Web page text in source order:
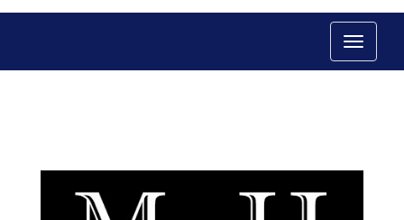
Toggle